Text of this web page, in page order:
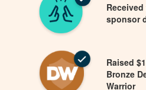
sponsor
Raised
Bronze
Warrior